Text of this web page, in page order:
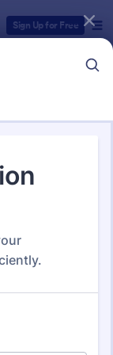
Sign Up for Free